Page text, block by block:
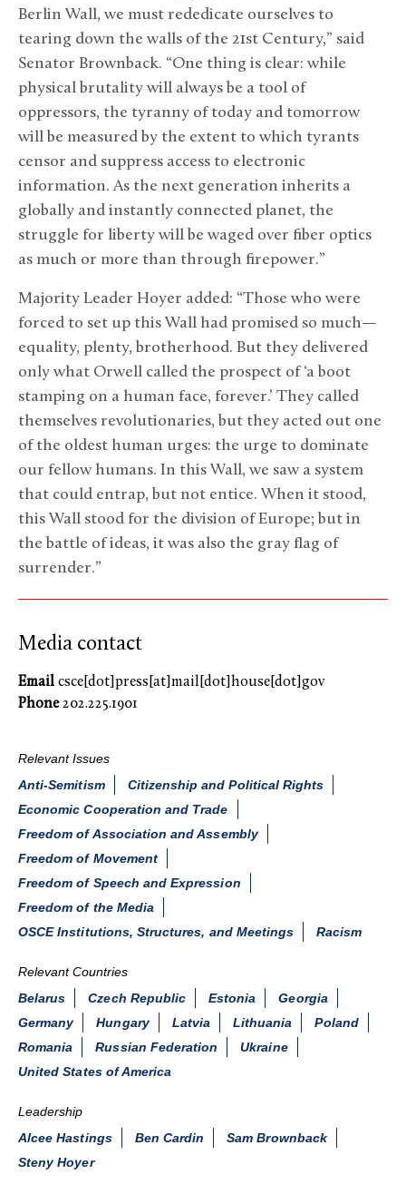
Berlin Wall, we must rededicate ourselves to
tearing down the walls of the 21st Century,” said
Senator Brownback. “One thing is clear: while
physical brutality will always be a tool of
oppressors, the tyranny of today and tomorrow
will be measured by the extent to which tyrants
censor and suppress access to electronic
information. As the next generation inherits a
globally and instantly connected planet, the
struggle for liberty will be waged over fiber optics
as much or more than through firepower.”
Majority Leader Hoyer added: “Those who were
forced to set up this Wall had promised so much—
equality, plenty, brotherhood. But they delivered
only what Orwell called the prospect of ‘a boot
stamping on a human face, forever.’ They called
themselves revolutionaries, but they acted out one
of the oldest human urges: the urge to dominate
our fellow humans. In this Wall, we saw a system
that could entrap, but not entice. When it stood,
this Wall stood for the division of Europe; but in
the battle of ideas, it was also the gray flag of
surrender.”
Media contact
Email csce[dot]press[at]mail[dot]house[dot]gov
Phone202.225.1901
Relevant Issues
Anti-Semitism
Citizenship and Political Rights
Economic Cooperation and Trade
Freedom of Association and Assembly
Freedom of Movement
Freedom of Speech and Expression
Freedom of the Media
OSCE Institutions, Structures, and Meetings
Racism
Relevant Countries
Belarus
Czech Republic Estonia
Georgia
Germany
Hungary Latvia Lithuania
Poland
Romania
Russian Federation
Ukraine
United States of America
Leadership
Alcee Hastings
Ben Cardin
Sam Brownback
Steny Hoyer